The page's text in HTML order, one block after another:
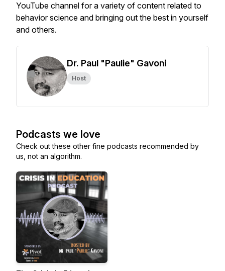
YouTube channel for a variety of content related to
behavior science and bringing out the best in yourself
and others.
Dr. Paul "Paulie" Gavoni
Host
Podcasts we love
Check out these other fine podcasts recommended by
us, not an algorithm.